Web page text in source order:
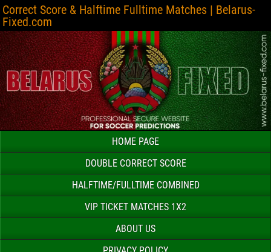
Correct Score & Halftime Fulltime Matches | Belarus-
Fixed.com
HOME PAGE
DOUBLE CORRECT SCORE
HALFTIME/FULLTIME COMBINED
VIP TICKET MATCHES 1X2
ABOUT US